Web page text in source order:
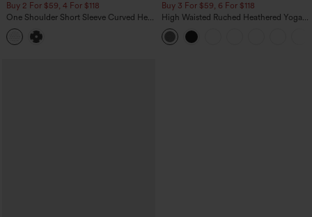
Buy 2 For $59, 4 For $118
One Shoulder Short Sleeve Curved Hem
High Low Built-in Bra Polka Dot Casual
Top
Buy 3 For $59, 6 For $118
High Waisted Ruched Heathered Yoga
Pedal Pushers Joggers with Pockets